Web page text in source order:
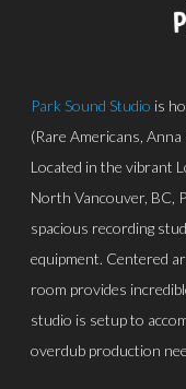
Park Sound Studio is
(Rare Americans,
Located in the vibrant
North Vancouver, BC,
spacious recording
equipment. Centered
room provides
studio is setup to
overdub production